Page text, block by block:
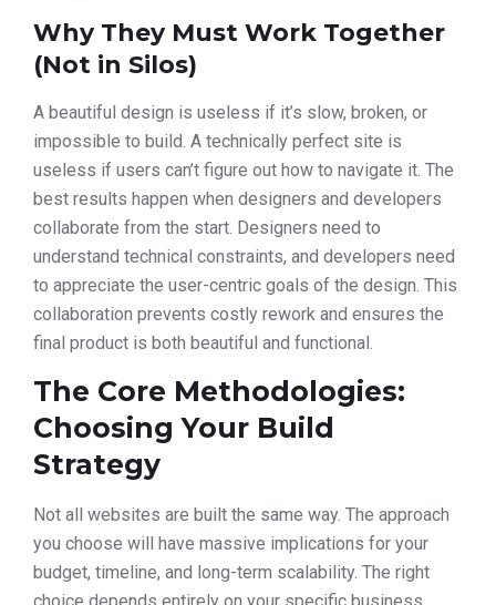
Why They Must Work Together
(Not in Silos)
A beautiful design is useless if it’s slow, broken, or
impossible to build. A technically perfect site is
useless if users can’t figure out how to navigate it. The
best results happen when designers and developers
collaborate from the start. Designers need to
understand technical constraints, and developers need
to appreciate the user-centric goals of the design. This
collaboration prevents costly rework and ensures the
final product is both beautiful and functional.
The Core Methodologies:
Choosing Your Build
Strategy
Not all websites are built the same way. The approach
you choose will have massive implications for your
budget, timeline, and long-term scalability. The right